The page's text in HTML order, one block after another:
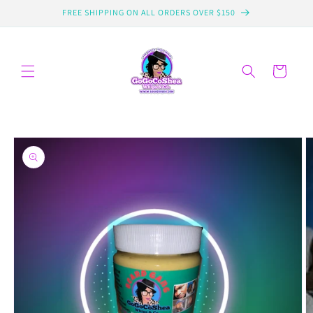
FREE SHIPPING ON ALL ORDERS OVER $150
Cart
Skip to
product
information